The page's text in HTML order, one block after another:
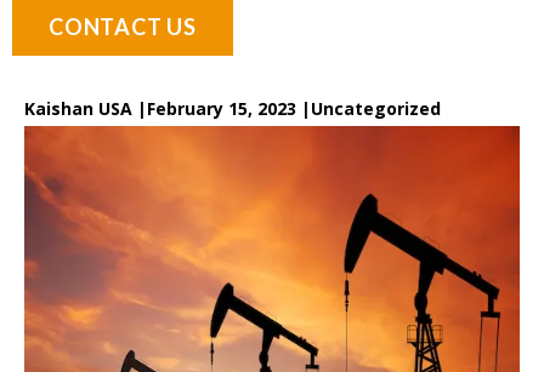
CONTACT US
Kaishan USA | February 15, 2023 | Uncategorized